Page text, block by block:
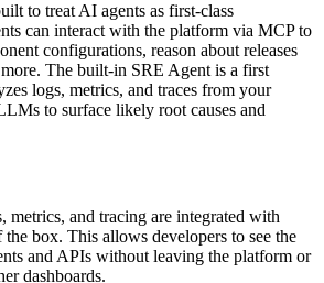
to treat AI agents as first-class
can interact with the platform via MCP to
configurations, reason about releases
The built-in SRE Agent is a first
logs, metrics, and traces from your
to surface likely root causes and
and tracing are integrated with
box. This allows developers to see the
and APIs without leaving the platform or
dashboards.